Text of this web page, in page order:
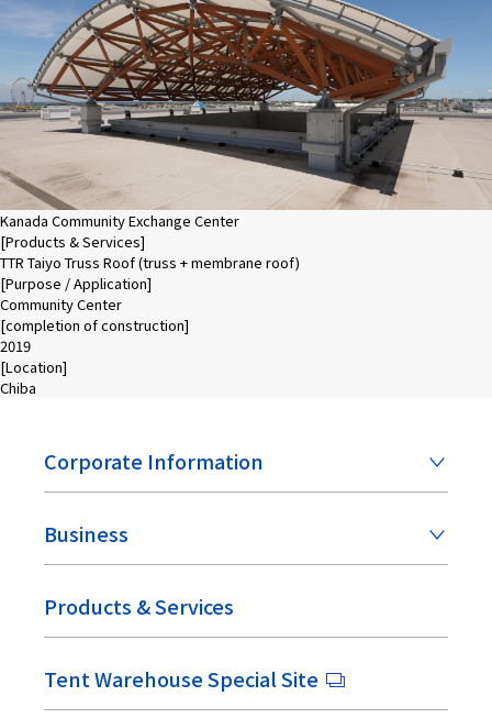
Kanada Community Exchange Center
[Products & Services]
TTR Taiyo Truss Roof (truss + membrane roof)
[Purpose / Application]
Community Center
[completion of construction]
2019
[Location]
Chiba
Corporate Information
Business
Products & Services
Tent Warehouse Special Site